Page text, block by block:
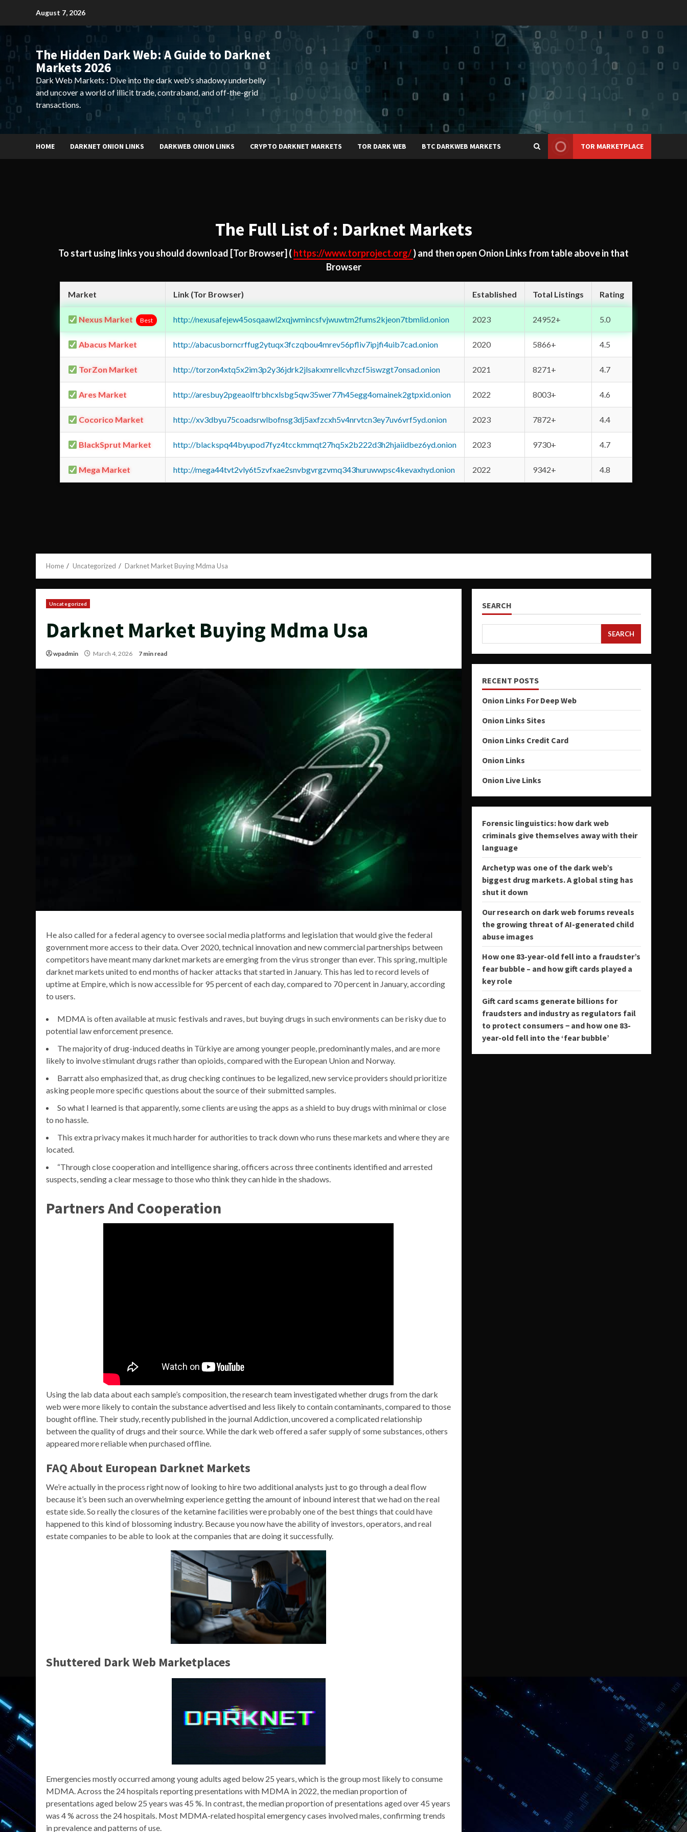
August 7, 2026
The Hidden Dark Web: A Guide to Darknet
Markets 2026
Dark Web Markets : Dive into the dark web's shadowy underbelly
and uncover a world of illicit trade, contraband, and off-the-grid
transactions.
HOME DARKNET ONION LINKS DARKWEB ONION LINKS CRYPTO DARKNET MARKETS TOR DARK WEB BTC DARKWEB MARKETS TOR MARKETPLACE
The Full List of : Darknet Markets
To start using links you should download [Tor Browser] ( https://www.torproject.org/) and then open Onion Links from table above in that
Browser
Market Link (Tor Browser) Established Total Listings Rating
Nexus Market Best http://nexusafejew45osqaawl2xqjwmincsfvjwuwtm2fums2kjeon7tbmlid.onion 2023 24952+ 5.0
Abacus Market http://abacusborncrffug2ytuqx3fczqbou4mrev56pfliv7ipjfi4uib7cad.onion 2020 5866+ 4.5
TorZon Market http://torzon4xtq5x2im3p2y36jdrk2jlsakxmrellcvhzcf5iswzgt7onsad.onion 2021 8271+ 4.7
Ares Market http://aresbuy2pgeaolftrbhcxlsbg5qw35wer77h45egg4omainek2gtpxid.onion 2022 8003+ 4.6
Cocorico Market http://xv3dbyu75coadsrwlbofnsg3dj5axfzcxh5v4nrvtcn3ey7uv6vrf5yd.onion 2023 7872+ 4.4
BlackSprut Market http://blackspq44byupod7fyz4tcckmmqt27hq5x2b222d3h2hjaiidbez6yd.onion 2023 9730+ 4.7
Mega Market http://mega44tvt2vly6t5zvfxae2snvbgvrgzvmq343huruwwpsc4kevaxhyd.onion 2022 9342+ 4.8
Home Uncategorized Darknet Market Buying Mdma Usa
Uncategorized
Darknet Market Buying Mdma Usa
wpadmin March 4, 2026 7 min read
He also called for a federal agency to oversee social media platforms and legislation that would give the federal
government more access to their data. Over 2020, technical innovation and new commercial partnerships between
competitors have meant many darknet markets are emerging from the virus stronger than ever. This spring, multiple
darknet markets united to end months of hacker attacks that started in January. This has led to record levels of
uptime at Empire, which is now accessible for 95 percent of each day, compared to 70 percent in January, according
to users.
MDMA is often available at music festivals and raves, but buying drugs in such environments can be risky due to
potential law enforcement presence.
The majority of drug-induced deaths in Türkiye are among younger people, predominantly males, and are more
likely to involve stimulant drugs rather than opioids, compared with the European Union and Norway.
Barratt also emphasized that, as drug checking continues to be legalized, new service providers should prioritize
asking people more specific questions about the source of their submitted samples.
So what I learned is that apparently, some clients are using the apps as a shield to buy drugs with minimal or close
to no hassle.
This extra privacy makes it much harder for authorities to track down who runs these markets and where they are
located.
“Through close cooperation and intelligence sharing, officers across three continents identified and arrested
suspects, sending a clear message to those who think they can hide in the shadows.
Partners And Cooperation
Using the lab data about each sample’s composition, the research team investigated whether drugs from the dark
web were more likely to contain the substance advertised and less likely to contain contaminants, compared to those
bought offline. Their study, recently published in the journal Addiction, uncovered a complicated relationship
between the quality of drugs and their source. While the dark web offered a safer supply of some substances, others
appeared more reliable when purchased offline.
FAQ About European Darknet Markets
We’re actually in the process right now of looking to hire two additional analysts just to go through a deal flow
because it’s been such an overwhelming experience getting the amount of inbound interest that we had on the real
estate side. So really the closures of the ketamine facilities were probably one of the best things that could have
happened to this kind of blossoming industry. Because you now have the ability of investors, operators, and real
estate companies to be able to look at the companies that are doing it successfully.
Shuttered Dark Web Marketplaces
Emergencies mostly occurred among young adults aged below 25 years, which is the group most likely to consume
MDMA. Across the 24 hospitals reporting presentations with MDMA in 2022, the median proportion of
presentations aged below 25 years was 45 %. In contrast, the median proportion of presentations aged over 45 years
was 4 % across the 24 hospitals. Most MDMA-related hospital emergency cases involved males, confirming trends
in prevalence and patterns of use.
SEARCH
SEARCH
RECENT POSTS
Onion Links For Deep Web
Onion Links Sites
Onion Links Credit Card
Onion Links
Onion Live Links
Forensic linguistics: how dark web
criminals give themselves away with their
language
Archetyp was one of the dark web’s
biggest drug markets. A global sting has
shut it down
Our research on dark web forums reveals
the growing threat of AI-generated child
abuse images
How one 83-year-old fell into a fraudster’s
fear bubble – and how gift cards played a
key role
Gift card scams generate billions for
fraudsters and industry as regulators fail
to protect consumers − and how one 83-
year-old fell into the ‘fear bubble’